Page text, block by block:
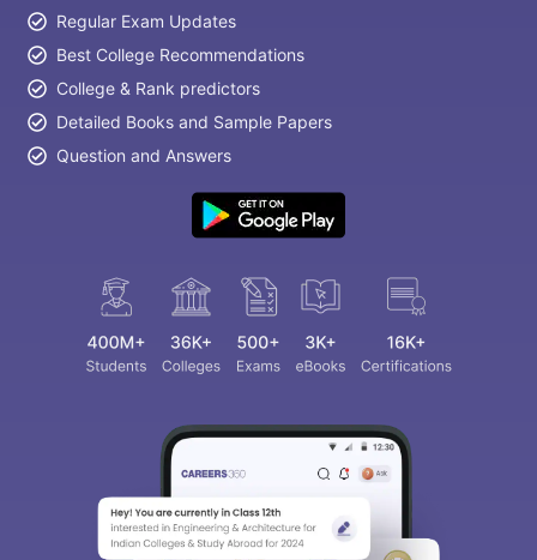
Regular Exam Updates
Best College Recommendations
College & Rank predictors
Detailed Books and Sample Papers
Question and Answers